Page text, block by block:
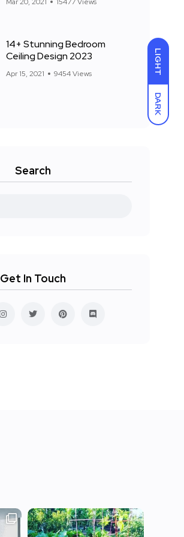
LIGHT
DARK
14+ Stunning Bedroom
Ceiling Design 2023
Apr 15, 2021 9454 Views
Search
Get In Touch